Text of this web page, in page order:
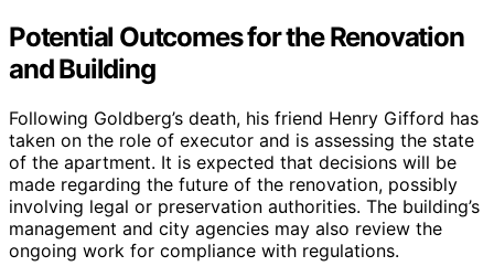
Potential Outcomes for the Renovation
and Building
Following Goldberg’s death, his friend Henry Gifford has
taken on the role of executor and is assessing the state
of the apartment. It is expected that decisions will be
made regarding the future of the renovation, possibly
involving legal or preservation authorities. The building’s
management and city agencies may also review the
ongoing work for compliance with regulations.